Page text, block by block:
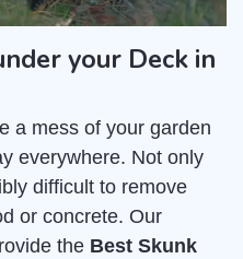
your Deck in
a mess of your garden
everywhere. Not only
difficult to remove
or concrete. Our
the Best Skunk